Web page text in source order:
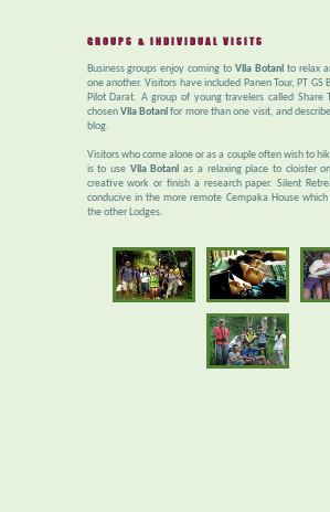
GROUPS & INDIVIDUAL VISITS
Business groups enjoy coming toVila Botanito relax
one another. Visitors have included Panen Tour, PT GS
Pilot Darat. A group of young travelers called Share
chosen Vila Botani for more than one visit, and
blog.
Visitors who come alone or as a couple often wish to
is to use Vila Botani as a relaxing place to cloister
creative work or finish a research paper. Silent
conducive in the more remote Cempaka House
the other Lodges.